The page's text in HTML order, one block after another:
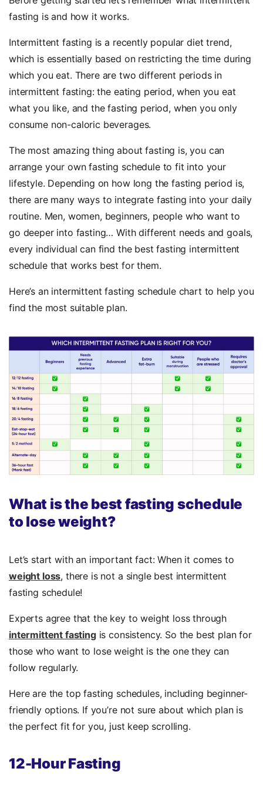
fasting is and how it works.
Intermittent fasting is a recently popular diet trend,
which is essentially based on restricting the time during
which you eat. There are two different periods in
intermittent fasting: the eating period, when you eat
what you like, and the fasting period, when you only
consume non-caloric beverages.
The most amazing thing about fasting is, you can
arrange your own fasting schedule to fit into your
lifestyle. Depending on how long the fasting period is,
there are many ways to integrate fasting into your daily
routine. Men, women, beginners, people who want to
go deeper into fasting… With different needs and goals,
every individual can find the best fasting intermittent
schedule that works best for them.
Here’s an intermittent fasting schedule chart to help you
find the most suitable plan.
What is the best fasting schedule
to lose weight?
Let’s start with an important fact: When it comes to
weight loss, there is not a single best intermittent
fasting schedule!
Experts agree that the key to weight loss through
intermittent fastingis consistency. So the best plan for
those who want to lose weight is the one they can
follow regularly.
Here are the top fasting schedules, including beginner-
friendly options. If you’re not sure about which plan is
the perfect fit for you, just keep scrolling.
12-Hour Fasting